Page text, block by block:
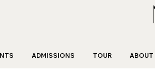
ADMISSIONS TOUR ABOUT